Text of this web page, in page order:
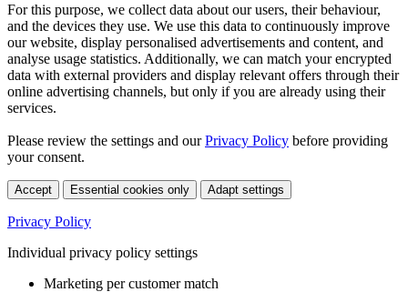
For this purpose, we collect data about our users, their behaviour,
and the devices they use. We use this data to continuously improve
our website, display personalised advertisements and content, and
analyse usage statistics. Additionally, we can match your encrypted
data with external providers and display relevant offers through their
online advertising channels, but only if you are already using their
services.
Please review the settings and ourPrivacy Policy before providing
your consent.
Accept Essential cookies only Adapt settings
Privacy Policy
Individual privacy policy settings
Marketing per customer match